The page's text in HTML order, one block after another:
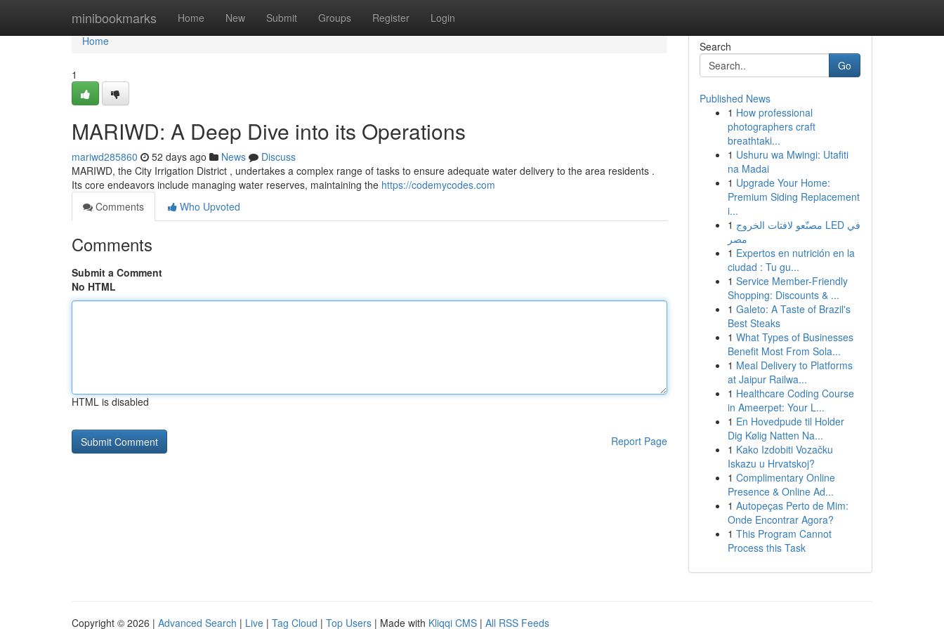
minibookmarks Home New Submit Groups Register Login
Home
Home
1
MARIWD: A Deep Dive into its Operations
mariwd285860 52 days ago News
Discuss
MARIWD, the City Irrigation District , undertakes a complex range of tasks to ensure adequate water delivery to the area residents .
Its core endeavors include managing water reserves, maintaining the https://codemycodes.com
Comments
Who Upvoted
Comments
Submit a Comment
No HTML
HTML is disabled
Report Page
Search
Go
Published News
1 How professional
photographers craft
breathtaki...
1 Ushuru wa Mwingi: Utafiti
na Madai
1 Upgrade Your Home:
Premium Siding Replacement
i...
1 مصنّعو لافتات الخروج LED في
مصر
1 Expertos en nutrición en la
ciudad : Tu gu...
1 Service Member-Friendly
Shopping: Discounts & ...
1 Galeto: A Taste of Brazil's
Best Steaks
1 What Types of Businesses
Benefit Most From Sola...
1 Meal Delivery to Platforms
at Jaipur Railwa...
1 Healthcare Coding Course
in Ameerpet: Your L...
1 En Hovedpude til Holder
Dig Kølig Natten Na...
1 Kako Izdobiti Vozačku
Iskazu u Hrvatskoj?
1 Complimentary Online
Presence & Online Ad...
1 Autopeças Perto de Mim:
Onde Encontrar Agora?
1 This Program Cannot
Process this Task
Copyright © 2026 | Advanced Search | Live | Tag Cloud | Top Users | Made with Kliqqi CMS | All RSS Feeds